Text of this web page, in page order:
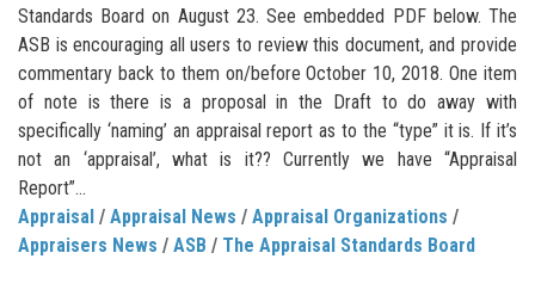
Standards Board on August 23. See embedded PDF below. The
ASB is encouraging all users to review this document, and provide
commentary back to them on/before October 10, 2018. One item
of note is there is a proposal in the Draft to do away with
specifically ‘naming’ an appraisal report as to the “type” it is. If it’s
not an ‘appraisal’, what is it?? Currently we have “Appraisal
Report”...
Appraisal / Appraisal News / Appraisal Organizations /
Appraisers News / ASB / The Appraisal Standards Board